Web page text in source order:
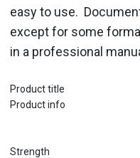
easy to use.
except for some
in a professional
Product title
Product info
Strength